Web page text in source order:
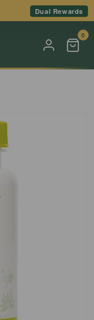
Dual Rewards
0